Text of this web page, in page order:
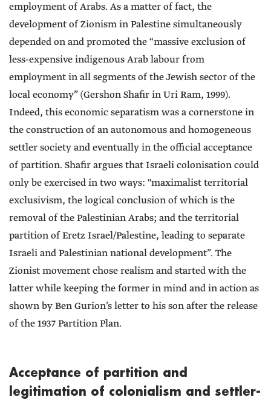
employment of Arabs. As a matter of fact, the
development of Zionism in Palestine simultaneously
depended on and promoted the “massive exclusion of
less-expensive indigenous Arab labour from
employment in all segments of the Jewish sector of the
local economy” (Gershon Shafir in Uri Ram, 1999).
Indeed, this economic separatism was a cornerstone in
the construction of an autonomous and homogeneous
settler society and eventually in the official acceptance
of partition. Shafir argues that Israeli colonisation could
only be exercised in two ways: "maximalist territorial
exclusivism, the logical conclusion of which is the
removal of the Palestinian Arabs; and the territorial
partition of Eretz Israel/Palestine, leading to separate
Israeli and Palestinian national development”. The
Zionist movement chose realism and started with the
latter while keeping the former in mind and in action as
shown by Ben Gurion’s letter to his son after the release
of the 1937 Partition Plan.
Acceptance of partition and
legitimation of colonialism and settler-